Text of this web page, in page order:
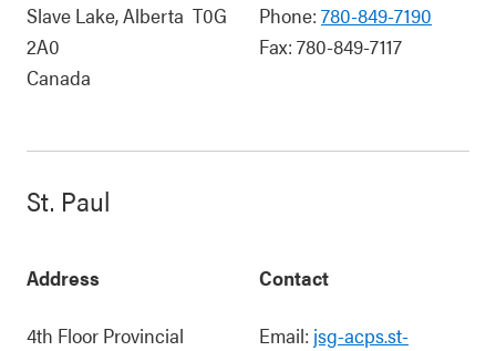
Slave Lake,Alberta T0G
2A0
Canada
Phone: 780-849-7190
Fax: 780-849-7117
St. Paul
Address
4th Floor Provincial
Contact
Email: jsg-acps.st-